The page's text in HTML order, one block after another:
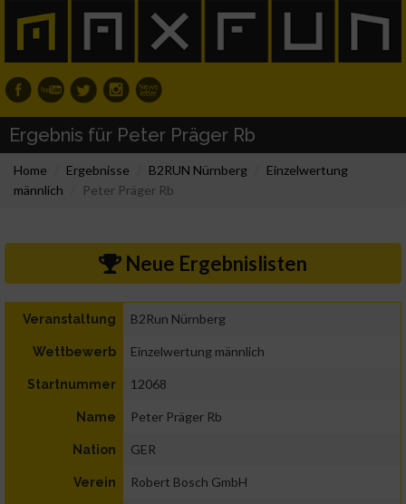
Ergebnis für Peter Präger Rb
Home Ergebnisse B2RUN Nürnberg
Einzelwertung
männlich
Peter Präger Rb
Neue Ergebnislisten
Veranstaltung B2Run Nürnberg
Wettbewerb Einzelwertung männlich
Startnummer 12068
Name Peter Präger Rb
Nation GER
Verein Robert Bosch GmbH